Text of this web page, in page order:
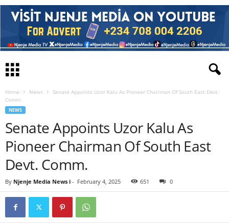
Home News
Senate Appoints Uzor Kalu As Pioneer Chairman Of South East Devt.
Comm.
NEWS
Senate Appoints Uzor Kalu As
Pioneer Chairman Of South East
Devt. Comm.
By Njenje Media News i - February 4, 2025 651 0